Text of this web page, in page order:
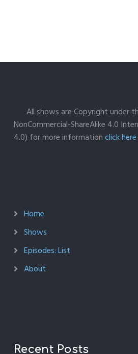
All shows are Copyright under
NonCommercial-ShareAlike 4.0
4.0) for more informationclick here
Home
Shows
Episodes: List
About
Recent Posts